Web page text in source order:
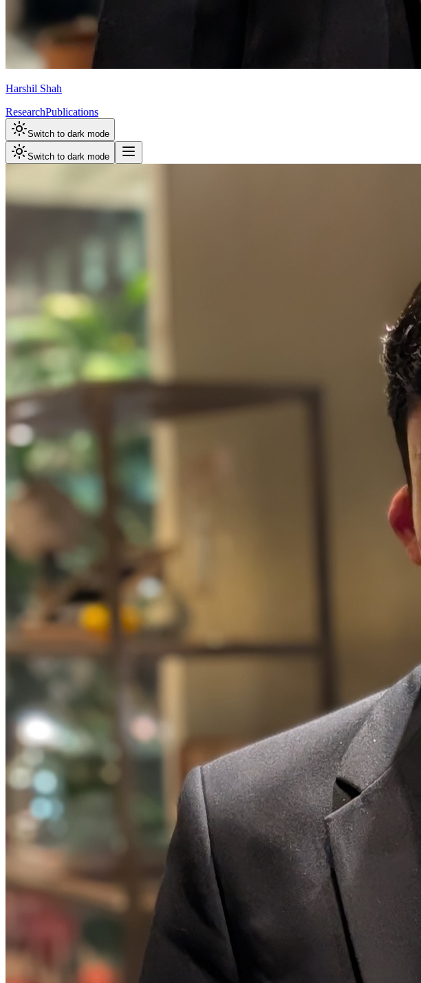
Harshil Shah
ResearchPublications
Switch to dark mode
Switch to dark mode